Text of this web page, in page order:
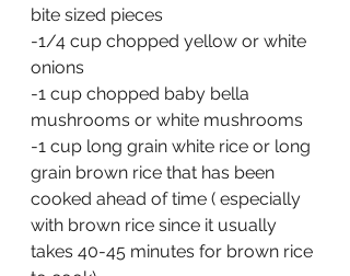
bite sized pieces
-1/4 cup chopped yellow or white
onions
-1 cup chopped baby bella
mushrooms or white mushrooms
-1 cup long grain white rice or long
grain brown rice that has been
cooked ahead of time ( especially
with brown rice since it usually
takes 40-45 minutes for brown rice